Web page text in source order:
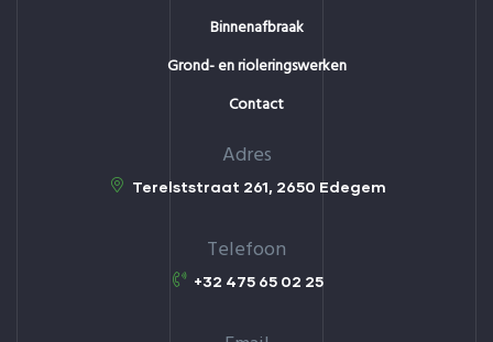
Binnenafbraak
Grond- en rioleringswerken
Contact
Adres
Terelststraat 261, 2650 Edegem
Telefoon
+32 475 65 02 25